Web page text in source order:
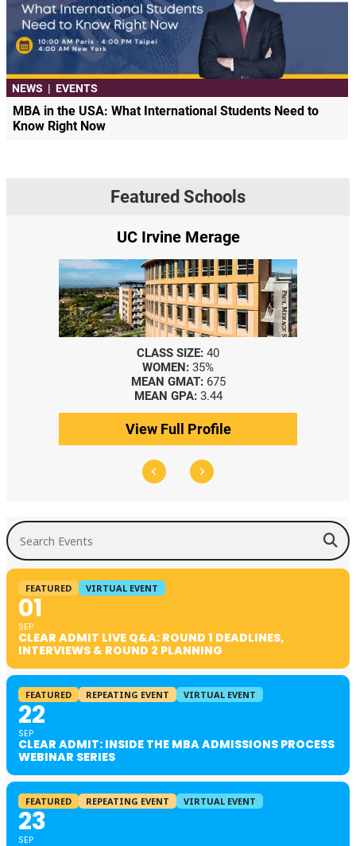
NEWS | EVENTS
MBA in the USA: What International Students Need to
Know Right Now
Featured Schools
UC Irvine Merage
CLASS SIZE: 40
WOMEN: 35%
MEAN GMAT: 675
MEAN GPA: 3.44
View Full Profile
Search Events
FEATURED VIRTUAL EVENT
01
SEP
CLEAR ADMIT LIVE Q&A: ROUND 1 DEADLINES,
INTERVIEWS & ROUND 2 PLANNING
FEATURED REPEATING EVENT VIRTUAL EVENT
22
SEP
CLEAR ADMIT: INSIDE THE MBA ADMISSIONS PROCESS
WEBINAR SERIES
FEATURED REPEATING EVENT VIRTUAL EVENT
23
SEP